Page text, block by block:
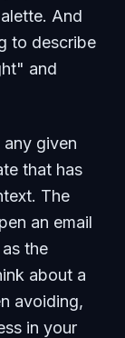
And
to describe
and
given
that has
The
an email
the
about a
avoiding,
in your